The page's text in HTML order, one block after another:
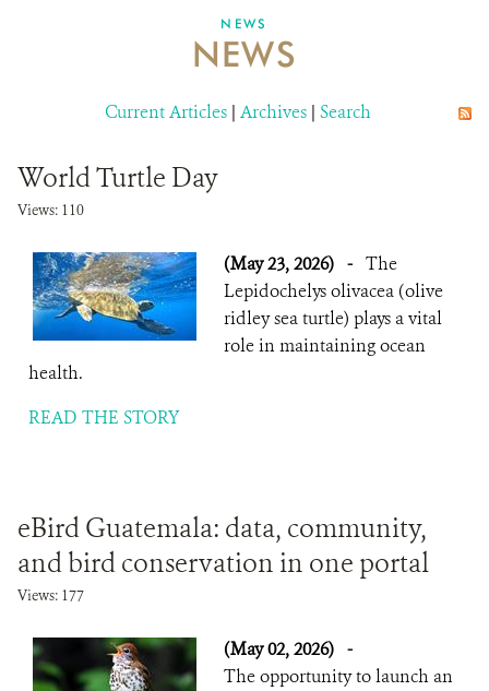
ABOUT US
NEWS
NEWS
Current Articles | Archives | Search
World Turtle Day
Views: 110
(May 23, 2026) - The
Lepidochelys olivacea (olive
ridley sea turtle) plays a vital
role in maintaining ocean
health.
READ THE STORY
eBird Guatemala: data, community,
and bird conservation in one portal
Views: 177
(May 02, 2026) -
The opportunity to launch an